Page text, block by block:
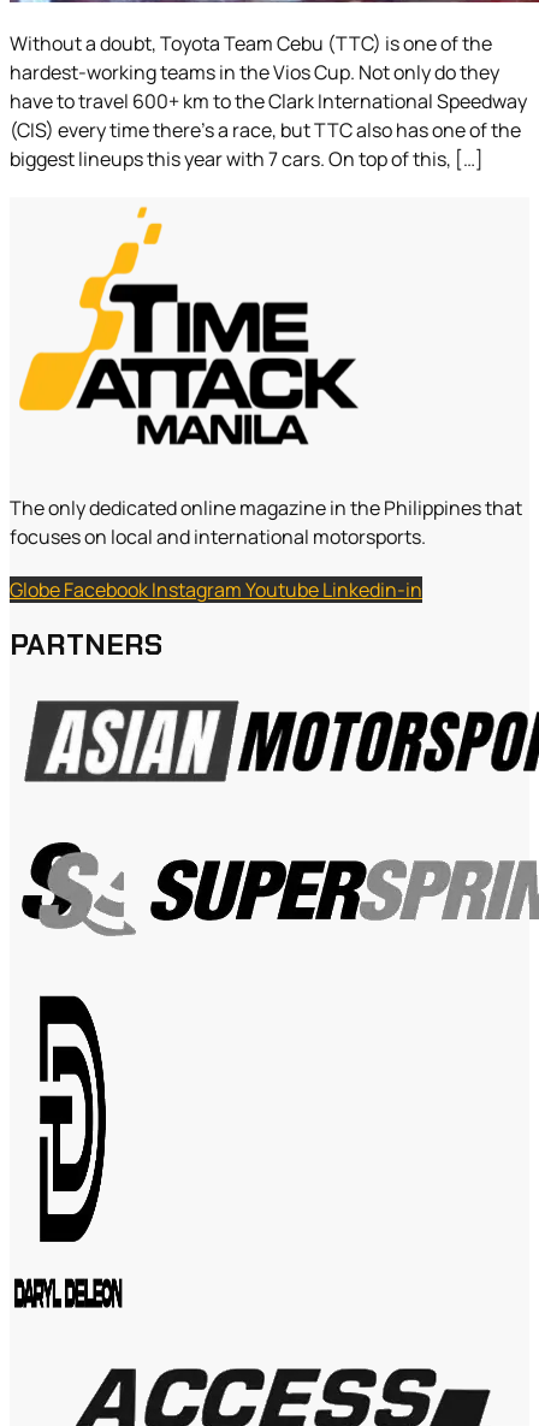
Without a doubt, Toyota Team Cebu (TTC) is one of the
hardest-working teams in the Vios Cup. Not only do they
have to travel 600+ km to the Clark International Speedway
(CIS) every time there’s a race, but TTC also has one of the
biggest lineups this year with 7 cars. On top of this, […]
The only dedicated online magazine in the Philippines that
focuses on local and international motorsports.
GlobeFacebookInstagramYoutubeLinkedin-in
PARTNERS